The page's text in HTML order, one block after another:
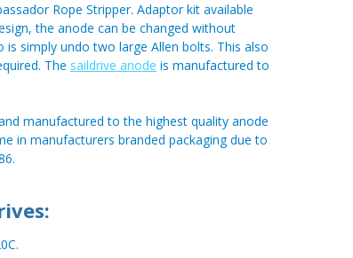
Rope Stripper. Adaptor kit available
the anode can be changed without
simply undo two large Allen bolts. This also
The saildrive anode is manufactured to
manufactured to the highest quality anode
in manufacturers branded packaging due to